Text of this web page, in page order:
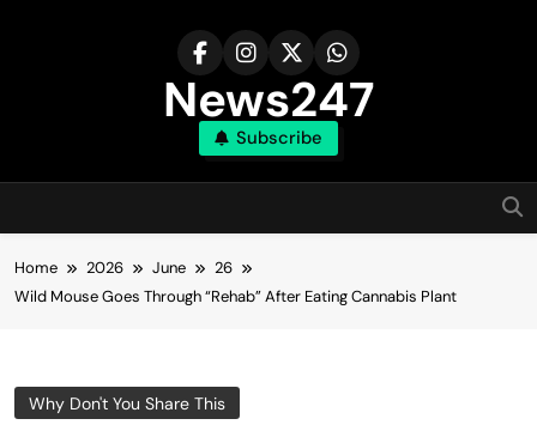
News247
Subscribe
Home 2026 June
26
Wild Mouse Goes Through “Rehab” After Eating Cannabis Plant
Why Don't You Share This